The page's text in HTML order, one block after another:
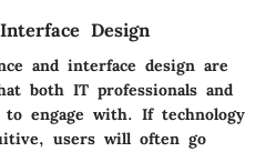
Design
and interface design are
both IT professionals and
to engage with. If technology
users will often go